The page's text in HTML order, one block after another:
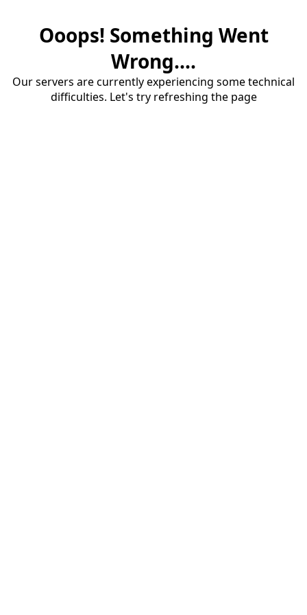
Ooops! Something Went
Wrong....
Our servers are currently experiencing some technical
difficulties. Let's try refreshing the page